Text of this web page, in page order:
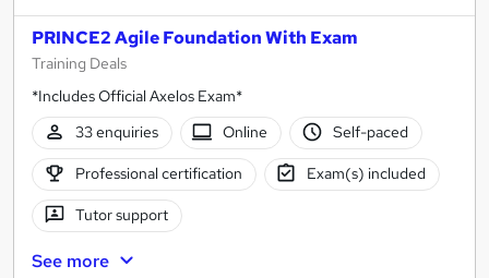
PRINCE2 Agile Foundation With Exam
Training Deals
*Includes Official Axelos Exam*
33 enquiries
Online Self-paced
Professional certification Exam(s) included
Tutor support
See more